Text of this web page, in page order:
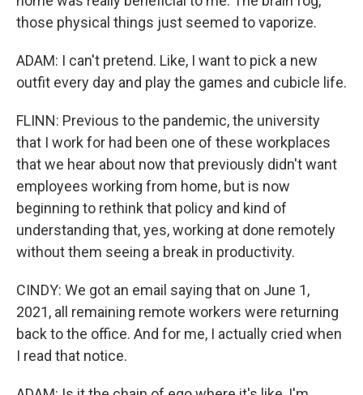
those physical things just seemed to vaporize.
ADAM: I can't pretend. Like, I want to pick a new
outfit every day and play the games and cubicle life.
FLINN: Previous to the pandemic, the university
that I work for had been one of these workplaces
that we hear about now that previously didn't want
employees working from home, but is now
beginning to rethink that policy and kind of
understanding that, yes, working at done remotely
without them seeing a break in productivity.
CINDY: We got an email saying that on June 1,
2021, all remaining remote workers were returning
back to the office. And for me, I actually cried when
I read that notice.